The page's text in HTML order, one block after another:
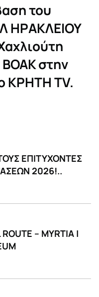
του
ΗΡΑΚΛΕΙΟΥ
ΒΟΑΚ στην
ΚΡΗΤΗ ΤV.
ΕΠΙΤΥΧΟΝΤΕΣ
2026!..
– MYRTIA |